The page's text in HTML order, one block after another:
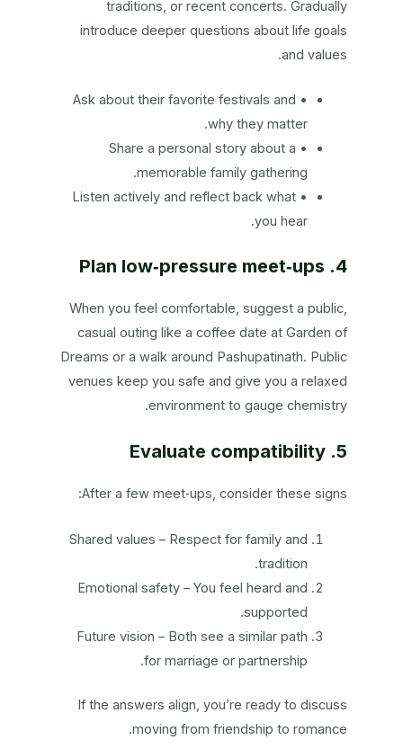
traditions, or recent concerts. Gradually
introduce deeper questions about life goals
and values.
• Ask about their favorite festivals and
why they matter.
• Share a personal story about a
memorable family gathering.
• Listen actively and reflect back what
you hear.
4. Plan low‑pressure meet‑ups
When you feel comfortable, suggest a public,
casual outing like a coffee date at Garden of
Dreams or a walk around Pashupatinath. Public
venues keep you safe and give you a relaxed
environment to gauge chemistry.
5. Evaluate compatibility
After a few meet‑ups, consider these signs:
Shared values – Respect for family and
tradition.
Emotional safety – You feel heard and
supported.
Future vision – Both see a similar path
for marriage or partnership.
If the answers align, you’re ready to discuss
moving from friendship to romance.